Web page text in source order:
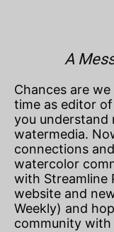
A
Chances are
time as editor
you understand
watermedia.
connections
watercolor
with Streamline
website and
Weekly) and
community with